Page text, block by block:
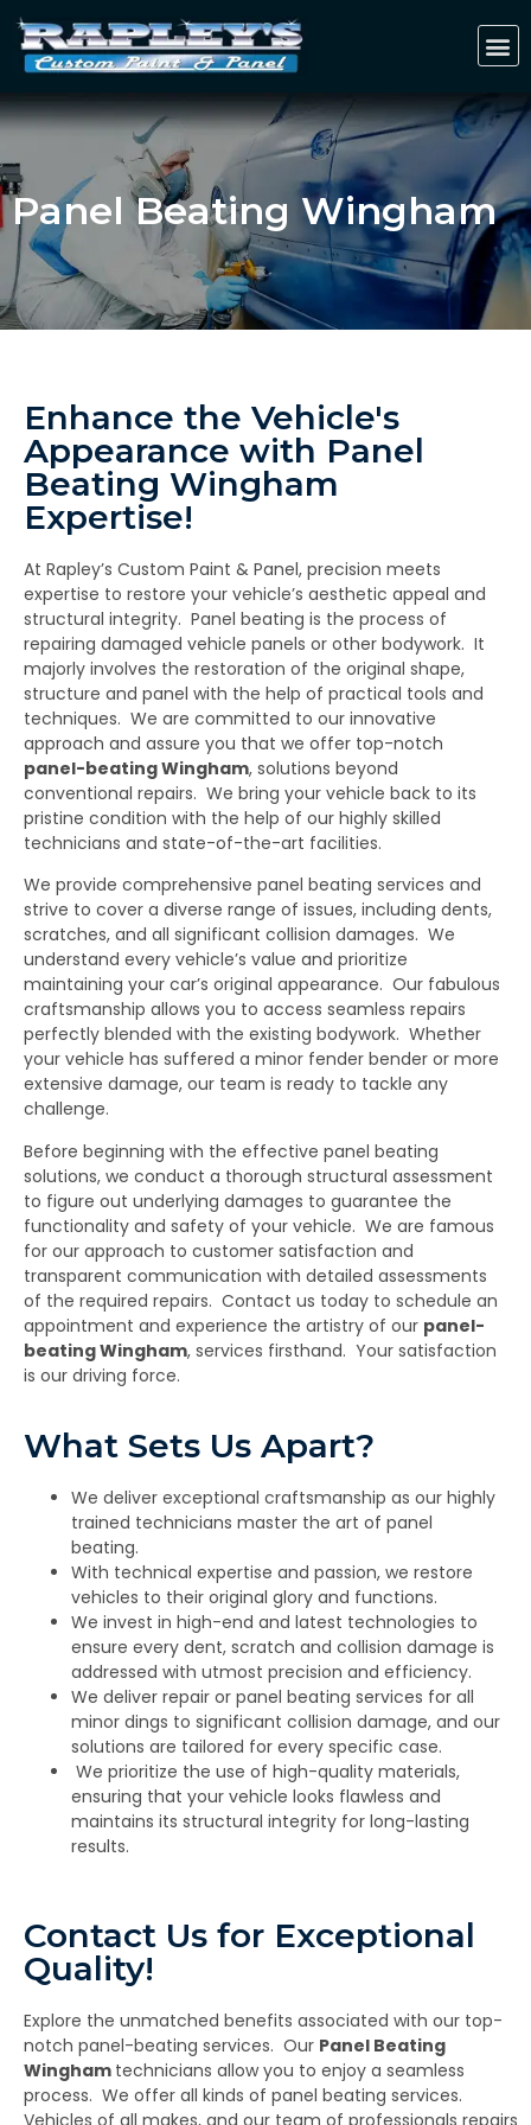
Panel Beating Wingham
Enhance the Vehicle's
Appearance with Panel
Beating Wingham
Expertise!
At Rapley’s Custom Paint & Panel, precision meets
expertise to restore your vehicle’s aesthetic appeal and
structural integrity. Panel beating is the process of
repairing damaged vehicle panels or other bodywork. It
majorly involves the restoration of the original shape,
structure and panel with the help of practical tools and
techniques. We are committed to our innovative
approach and assure you that we offer top-notch
panel-beating Wingham, solutions beyond
conventional repairs. We bring your vehicle back to its
pristine condition with the help of our highly skilled
technicians and state-of-the-art facilities.
We provide comprehensive panel beating services and
strive to cover a diverse range of issues, including dents,
scratches, and all significant collision damages. We
understand every vehicle’s value and prioritize
maintaining your car’s original appearance. Our fabulous
craftsmanship allows you to access seamless repairs
perfectly blended with the existing bodywork. Whether
your vehicle has suffered a minor fender bender or more
extensive damage, our team is ready to tackle any
challenge.
Before beginning with the effective panel beating
solutions, we conduct a thorough structural assessment
to figure out underlying damages to guarantee the
functionality and safety of your vehicle. We are famous
for our approach to customer satisfaction and
transparent communication with detailed assessments
of the required repairs. Contact us today to schedule an
appointment and experience the artistry of our panel-
beating Wingham, services firsthand. Your satisfaction
is our driving force.
What Sets Us Apart?
We deliver exceptional craftsmanship as our highly
trained technicians master the art of panel
beating.
With technical expertise and passion, we restore
vehicles to their original glory and functions.
We invest in high-end and latest technologies to
ensure every dent, scratch and collision damage is
addressed with utmost precision and efficiency.
We deliver repair or panel beating services for all
minor dings to significant collision damage, and our
solutions are tailored for every specific case.
We prioritize the use of high-quality materials,
ensuring that your vehicle looks flawless and
maintains its structural integrity for long-lasting
results.
Contact Us for Exceptional
Quality!
Explore the unmatched benefits associated with our top-
notch panel-beating services. Our Panel Beating
Wingham technicians allow you to enjoy a seamless
process. We offer all kinds of panel beating services.
Vehicles of all makes, and our team of professionals repairs